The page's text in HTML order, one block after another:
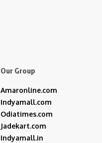
Our Group
Amaronline.com
Indyamall.com
Odiatimes.com
Jadekart.com
Indyamall.in